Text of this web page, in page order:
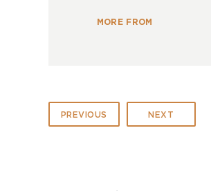
MORE FROM
PREVIOUS NEXT